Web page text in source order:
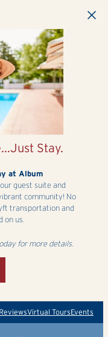
Stay.
at Album
guest suite and
community! No
transportation and
on us.
for more details.
ReviewsVirtual ToursEvents